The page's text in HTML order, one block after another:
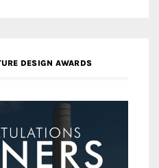
DESIGN AWARDS